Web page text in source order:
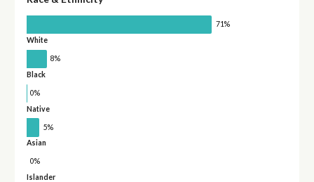
71%
White
8%
Black
0%
Native
5%
Asian
0%
Islander